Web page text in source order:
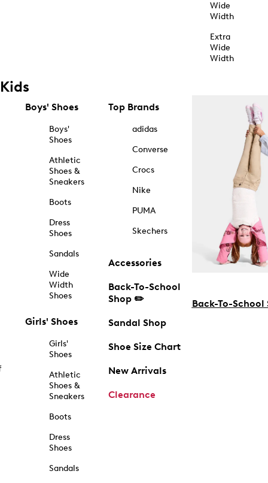
Wide
Width
Extra
Wide
Width
Kids
Boys' Shoes
Boys'
Shoes
Athletic
Shoes &
Sneakers
Boots
Dress
Shoes
Sandals
Wide
Width
Shoes
Girls' Shoes
Girls'
Shoes
Athletic
Shoes &
Sneakers
Boots
Dress
Shoes
Sandals
Top Brands
adidas
Converse
Crocs
Nike
PUMA
Skechers
Accessories
Back-To-School
Shop ✏️
Sandal Shop
Shoe Size Chart
New Arrivals
Clearance
Back-To-School